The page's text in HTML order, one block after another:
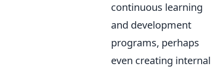
continuous learning
and development
programs, perhaps
even creating internal